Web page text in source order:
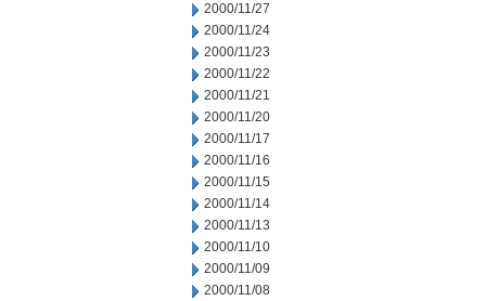
2000/11/27
2000/11/24
2000/11/23
2000/11/22
2000/11/21
2000/11/20
2000/11/17
2000/11/16
2000/11/15
2000/11/14
2000/11/13
2000/11/10
2000/11/09
2000/11/08